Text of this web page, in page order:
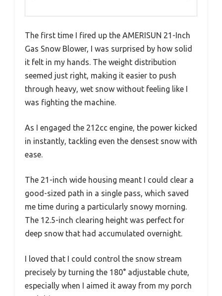
The first time I fired up the AMERISUN 21-Inch
Gas Snow Blower, I was surprised by how solid
it felt in my hands. The weight distribution
seemed just right, making it easier to push
through heavy, wet snow without feeling like I
was fighting the machine.
As I engaged the 212cc engine, the power kicked
in instantly, tackling even the densest snow with
ease.
The 21-inch wide housing meant I could clear a
good-sized path in a single pass, which saved
me time during a particularly snowy morning.
The 12.5-inch clearing height was perfect for
deep snow that had accumulated overnight.
I loved that I could control the snow stream
precisely by turning the 180° adjustable chute,
especially when I aimed it away from my porch